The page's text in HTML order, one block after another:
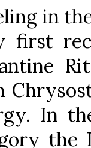
in
first
In
the